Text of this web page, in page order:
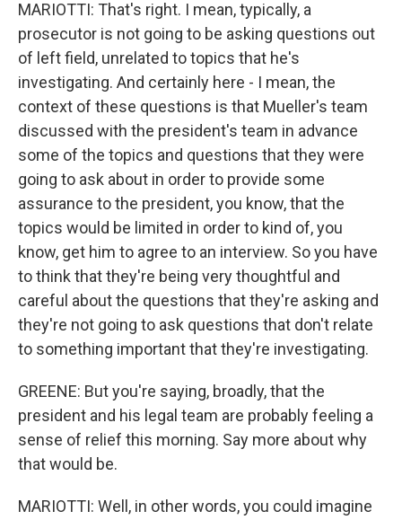
MARIOTTI: That's right. I mean, typically, a
prosecutor is not going to be asking questions out
of left field, unrelated to topics that he's
investigating. And certainly here - I mean, the
context of these questions is that Mueller's team
discussed with the president's team in advance
some of the topics and questions that they were
going to ask about in order to provide some
assurance to the president, you know, that the
topics would be limited in order to kind of, you
know, get him to agree to an interview. So you have
to think that they're being very thoughtful and
careful about the questions that they're asking and
they're not going to ask questions that don't relate
to something important that they're investigating.
GREENE: But you're saying, broadly, that the
president and his legal team are probably feeling a
sense of relief this morning. Say more about why
that would be.
MARIOTTI: Well, in other words, you could imagine